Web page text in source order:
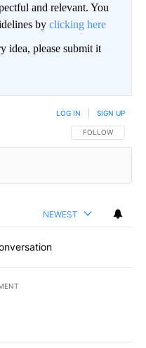
and relevant. You
by clicking here
idea, please submit it
FOLLOW THIS
FOLLOW
LOG IN SIGN UP
NEWEST